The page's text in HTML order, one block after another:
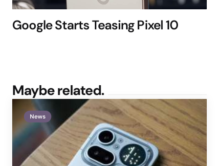
Google Starts Teasing Pixel 10
Maybe related.
News